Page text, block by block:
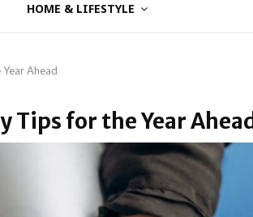
HOME & LIFESTYLE
Ahead
Tips for the Year Ahead